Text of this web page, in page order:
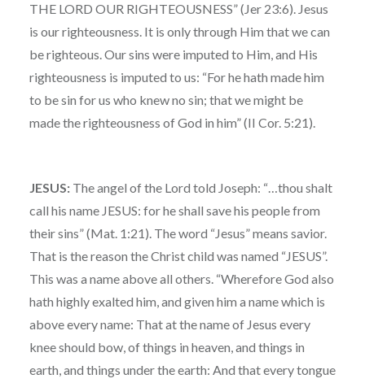
THE LORD OUR RIGHTEOUSNESS” (Jer 23:6). Jesus
is our righteousness. It is only through Him that we can
be righteous. Our sins were imputed to Him, and His
righteousness is imputed to us: “For he hath made him
to be sin for us who knew no sin; that we might be
made the righteousness of God in him” (II Cor. 5:21).
JESUS: The angel of the Lord told Joseph: “…thou shalt
call his name JESUS: for he shall save his people from
their sins” (Mat. 1:21). The word “Jesus” means savior.
That is the reason the Christ child was named “JESUS”.
This was a name above all others. “Wherefore God also
hath highly exalted him, and given him a name which is
above every name: That at the name of Jesus every
knee should bow, of things in heaven, and things in
earth, and things under the earth: And that every tongue